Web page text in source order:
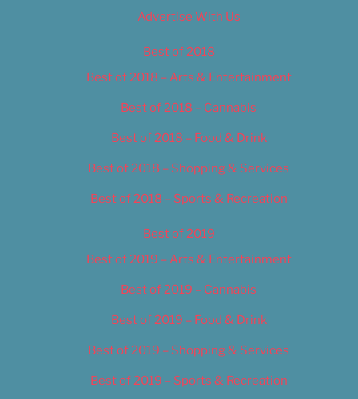
Advertise With Us
Best of 2018
Best of 2018 – Arts & Entertainment
Best of 2018 – Cannabis
Best of 2018 – Food & Drink
Best of 2018 – Shopping & Services
Best of 2018 – Sports & Recreation
Best of 2019
Best of 2019 – Arts & Entertainment
Best of 2019 – Cannabis
Best of 2019 – Food & Drink
Best of 2019 – Shopping & Services
Best of 2019 – Sports & Recreation